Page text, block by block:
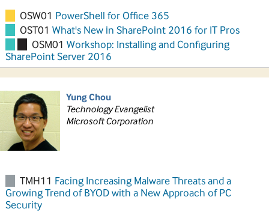
OSW01 PowerShell for Office 365
OST01 What's New in SharePoint 2016 for IT Pros
OSM01 Workshop: Installing and Configuring
SharePoint Server 2016
Yung Chou
Technology Evangelist
Microsoft Corporation
TMH11 Facing Increasing Malware Threats and a
Growing Trend of BYOD with a New Approach of PC
Security